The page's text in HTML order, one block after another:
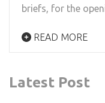
briefs, for the
READ MORE
Latest Post